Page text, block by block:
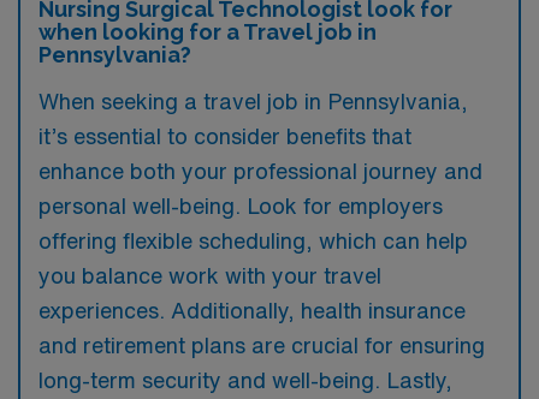
Nursing Surgical Technologist look for
when looking for a Travel job in
Pennsylvania?
When seeking a travel job in Pennsylvania,
it’s essential to consider benefits that
enhance both your professional journey and
personal well-being. Look for employers
offering flexible scheduling, which can help
you balance work with your travel
experiences. Additionally, health insurance
and retirement plans are crucial for ensuring
long-term security and well-being. Lastly,